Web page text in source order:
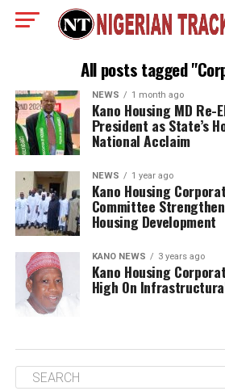
All posts tagged
NEWS 1 month ago
Kano Housing MD Re-
President as State’s
National Acclaim
NEWS 1 year ago
Kano Housing
Committee
Housing Development
KANO NEWS 3 years ago
Kano Housing
High On